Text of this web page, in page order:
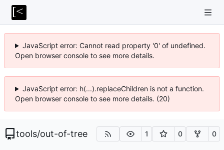
JavaScript error: Cannot read property '0' of undefined.
Open browser console to see more details.
JavaScript error: h(...).replaceChildren is not a function.
Open browser console to see more details. (20)
tools/out-of-tree 1 0 0